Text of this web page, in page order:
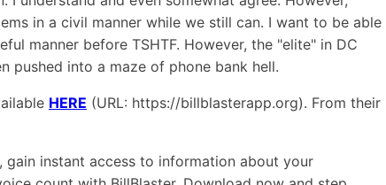
in a civil manner while we still can. I want to be able
manner before TSHTF. However, the "elite" in DC
pushed into a maze of phone bank hell.
HERE (URL: https://billblasterapp.org). From their
instant access to information about your